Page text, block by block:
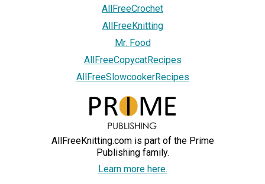
AllFreeCrochet
AllFreeKnitting
Mr. Food
AllFreeCopycatRecipes
AllFreeSlowcookerRecipes
AllFreeKnitting.com is part of the Prime
Publishing family.
Learn more here.